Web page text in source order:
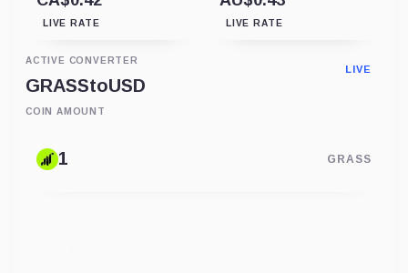
LIVE RATE LIVE RATE
ACTIVE CONVERTER
GRASStoUSD
LIVE
COIN AMOUNT
GRASS